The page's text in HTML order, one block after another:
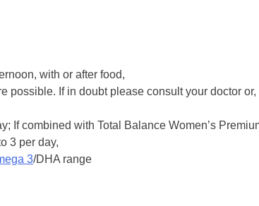
with or after food,
possible. If in doubt please consult your doctor or,
If combined with Total Balance Women’s
3 per day,
3/DHA range